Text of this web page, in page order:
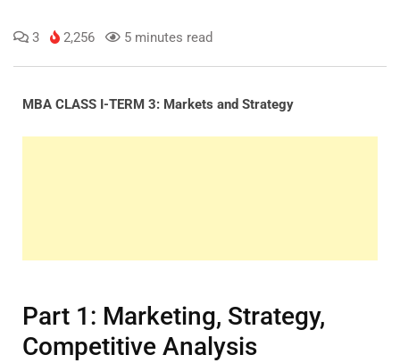
3 2,256 5 minutes read
MBA CLASS I-TERM 3: Markets and Strategy
Part 1: Marketing, Strategy,
Competitive Analysis